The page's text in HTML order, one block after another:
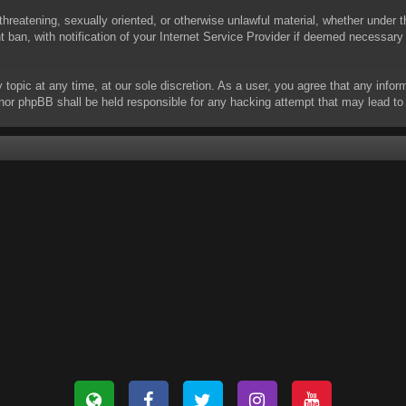
sexually oriented, or otherwise unlawful material, whether under
ban, with notification of your Internet Service Provider if deemed
at any time, at our sole discretion. As a user, you agree that any
phpBB shall be held responsible for any hacking attempt that may lead